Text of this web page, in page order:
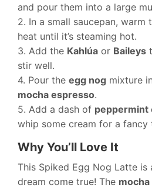
and pour them into a large
2. In a small saucepan, warm
heat until it’s steaming hot.
3. Add the Kahlúa or Baileys
stir well.
4. Pour the egg nog mixture
mocha espresso.
5. Add a dash of peppermint
whip some cream for a fancy
Why You’ll Love It
This Spiked Egg Nog Latte is
dream come true! The mocha